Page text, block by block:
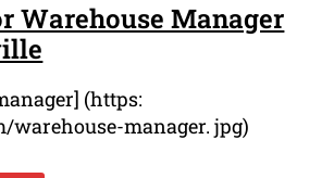
Warehouse Manager
(https:
warehouse-manager. jpg)